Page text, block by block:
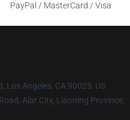
PayPal / MasterCard / Visa
Los Angeles, CA 90025, US
Alar City, Liaoning Province,